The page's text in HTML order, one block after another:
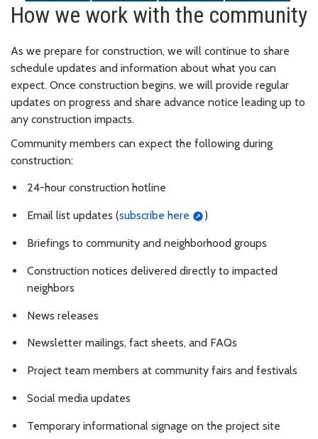
How we work with the community
As we prepare for construction, we will continue to share
schedule updates and information about what you can
expect. Once construction begins, we will provide regular
updates on progress and share advance notice leading up to
any construction impacts.
Community members can expect the following during
construction:
24-hour construction hotline
Email list updates (subscribe here )
Briefings to community and neighborhood groups
Construction notices delivered directly to impacted
neighbors
News releases
Newsletter mailings, fact sheets, and FAQs
Project team members at community fairs and festivals
Social media updates
Temporary informational signage on the project site